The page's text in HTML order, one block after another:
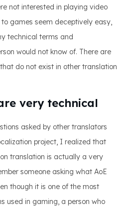
not interested in playing video
games seem deceptively easy,
technical terms and
would not know of. There are
do not exist in other translation
very technical
asked by other translators
project, I realized that
translation is actually a very
someone asking what AoE
though it is one of the most
used in gaming, a person who